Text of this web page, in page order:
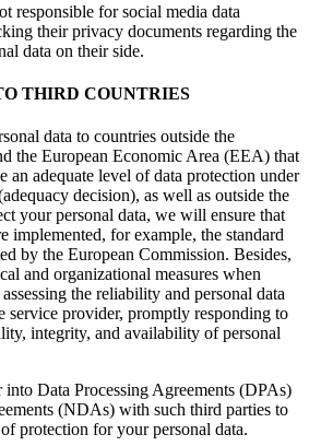
responsible for social media data
their privacy documents regarding the
data on their side.
THIRD COUNTRIES
data to countries outside the
the European Economic Area (EEA) that
an adequate level of data protection under
decision), as well as outside the
your personal data, we will ensure that
implemented, for example, the standard
by the European Commission. Besides,
and organizational measures when
the reliability and personal data
service provider, promptly responding to
integrity, and availability of personal
into Data Processing Agreements (DPAs)
(NDAs) with such third parties to
protection for your personal data.